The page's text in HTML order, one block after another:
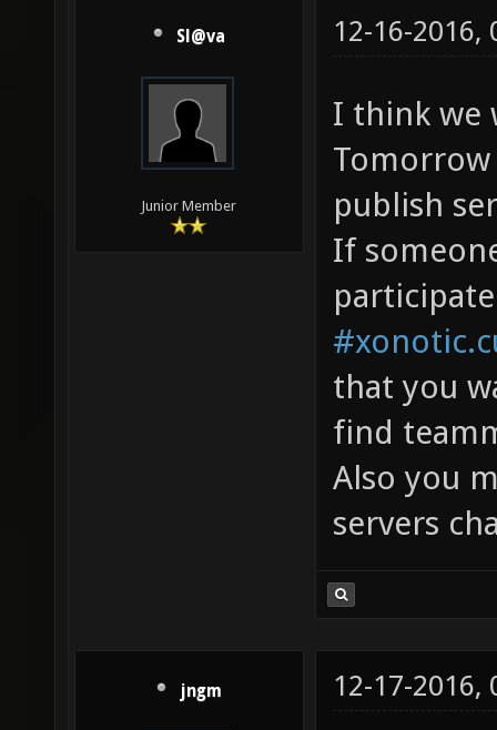
Sl@va
Junior Member
12-16-2016,
I think we
publish
If
that you
find
Also you
servers
jngm 12-17-2016,